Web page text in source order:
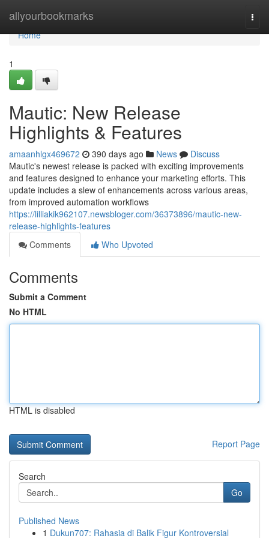
allyourbookmarks
Home
Home
1
Mautic: New Release
Highlights & Features
amaanhlgx469672 390 days ago News
Discuss
Mautic's newest release is packed with exciting improvements
and features designed to enhance your marketing efforts. This
update includes a slew of enhancements across various areas,
from improved automation workflows
https://lilliakik962107.newsbloger.com/36373896/mautic-new-
release-highlights-features
Comments
Who Upvoted
Comments
Submit a Comment
No HTML
HTML is disabled
Report Page
Search
Go
Published News
1 Dukun707: Rahasia di Balik Figur Kontroversial